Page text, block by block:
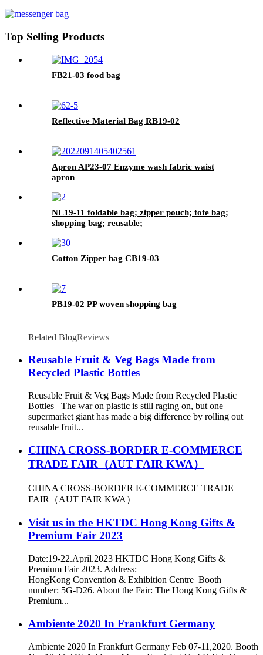
Top Selling Products
FB21-03 food bag
Reflective Material Bag RB19-02
Apron AP23-07 Enzyme wash fabric waist
apron
NL19-11 foldable bag; zipper pouch; tote bag;
shopping bag; reusable;
Cotton Zipper bag CB19-03
PB19-02 PP woven shopping bag
Related BlogReviews
Reusable Fruit & Veg Bags Made from
Recycled Plastic Bottles
Reusable Fruit & Veg Bags Made from Recycled Plastic
Bottles The war on plastic is still raging on, but one
supermarket giant has made a big difference by rolling out
reusable fruit...
CHINA CROSS-BORDER E-COMMERCE
TRADE FAIR（AUT FAIR KWA）
CHINA CROSS-BORDER E-COMMERCE TRADE
FAIR（AUT FAIR KWA）
Visit us in the HKTDC Hong Kong Gifts &
Premium Fair 2023
Date:19-22.April.2023 HKTDC Hong Kong Gifts &
Premium Fair 2023. Address:
HongKong Convention & Exhibition Centre Booth
number: 5G-D26. About the Fair: The Hong Kong Gifts &
Premium...
Ambiente 2020 In Frankfurt Germany
Ambiente 2020 In Frankfurt Germany Feb 07-11,2020. Booth